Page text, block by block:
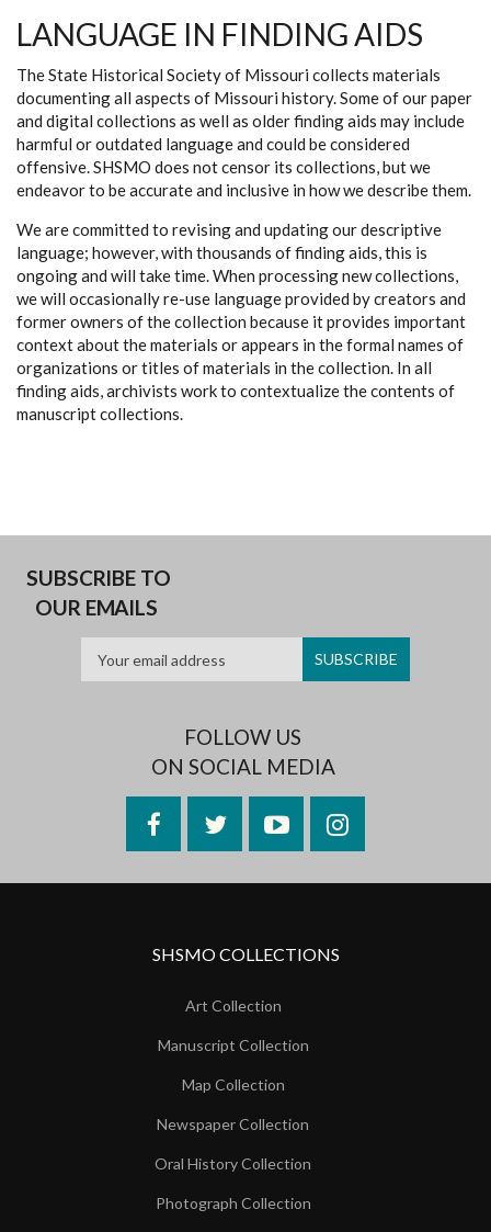
LANGUAGE IN FINDING AIDS
The State Historical Society of Missouri collects materials
documenting all aspects of Missouri history. Some of our paper
and digital collections as well as older finding aids may include
harmful or outdated language and could be considered
offensive. SHSMO does not censor its collections, but we
endeavor to be accurate and inclusive in how we describe them.
We are committed to revising and updating our descriptive
language; however, with thousands of finding aids, this is
ongoing and will take time. When processing new collections,
we will occasionally re-use language provided by creators and
former owners of the collection because it provides important
context about the materials or appears in the formal names of
organizations or titles of materials in the collection. In all
finding aids, archivists work to contextualize the contents of
manuscript collections.
SUBSCRIBE TO
OUR EMAILS
FOLLOW US
ON SOCIAL MEDIA
FacebookTwitterYouTubeInstagram
SHSMO COLLECTIONS
Art Collection
Manuscript Collection
Map Collection
Newspaper Collection
Oral History Collection
Photograph Collection